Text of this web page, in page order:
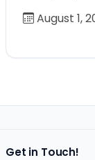
August 1,
Get in Touch!